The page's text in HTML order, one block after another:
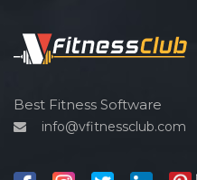
Spin bike
Cardio vascular
Outdoor cycling
Best Fitness Software
info@vfitnessclub.com